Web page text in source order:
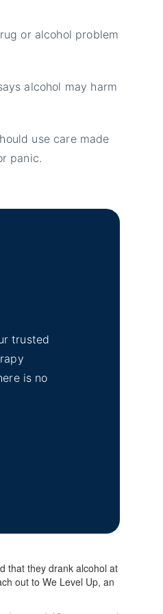
or alcohol problem
alcohol may harm
use care made
panic.
trusted
is no